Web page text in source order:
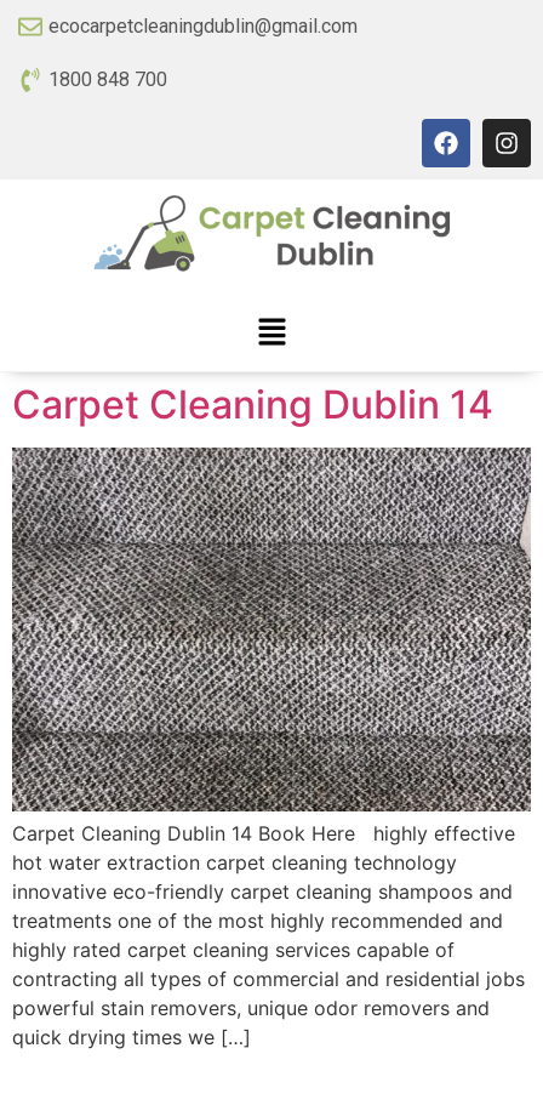
ecocarpetcleaningdublin@gmail.com
1800 848 700
Carpet Cleaning Dublin 14
Carpet Cleaning Dublin 14 Book Here highly effective
hot water extraction carpet cleaning technology
innovative eco-friendly carpet cleaning shampoos and
treatments one of the most highly recommended and
highly rated carpet cleaning services capable of
contracting all types of commercial and residential jobs
powerful stain removers, unique odor removers and
quick drying times we […]